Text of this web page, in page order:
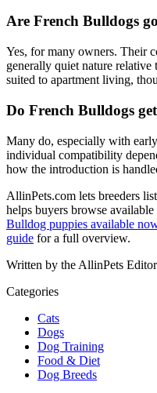
Are French Bulldogs
Yes, for many owners. Their
generally quiet nature
suited to apartment living,
Do French Bulldogs
Many do, especially with
individual compatibility
how the introduction is
AllinPets.com lets breeders
helps buyers browse
Bulldog puppies available
guide for a full overview.
Written by the AllinPets
Categories
Cats
Dogs
Dog Training
Food & Diet
Dog Breeds